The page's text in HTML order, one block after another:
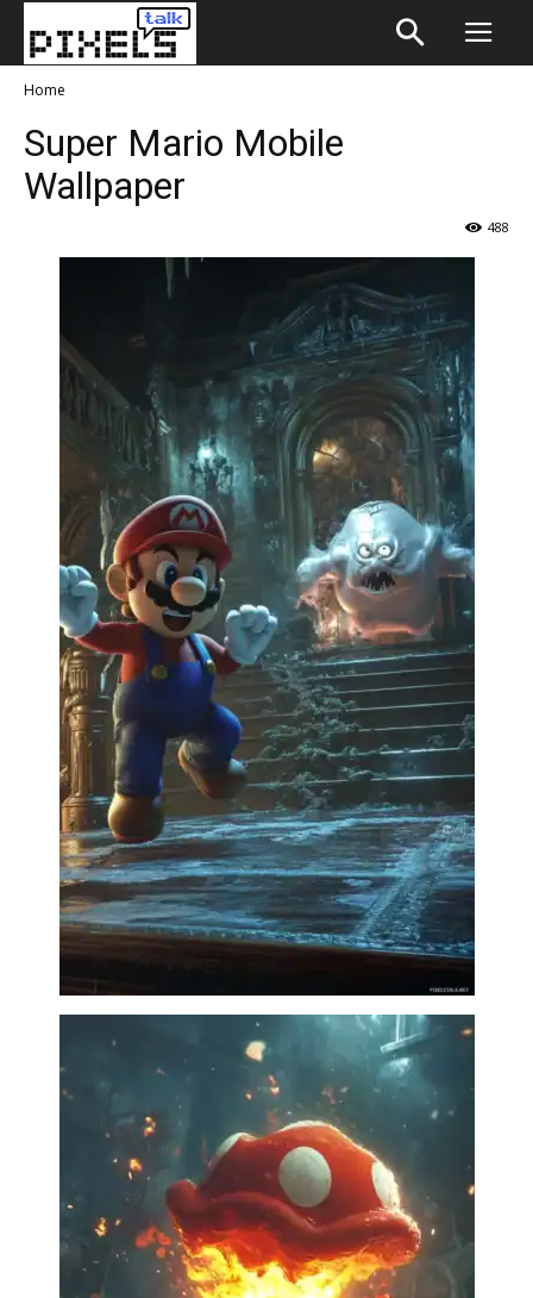
Home
Super Mario Mobile
Wallpaper
488